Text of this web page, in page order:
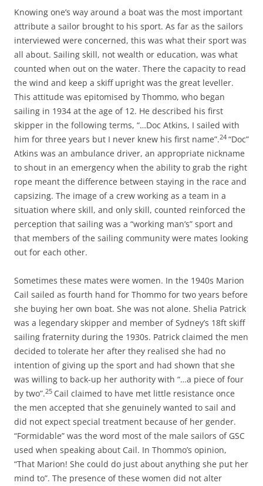
Knowing one’s way around a boat was the most important
attribute a sailor brought to his sport. As far as the sailors
interviewed were concerned, this was what their sport was
all about. Sailing skill, not wealth or education, was what
counted when out on the water. There the capacity to read
the wind and keep a skiff upright was the great leveller.
This attitude was epitomised by Thommo, who began
sailing in 1934 at the age of 12. He described his first
skipper in the following terms, “…Doc Atkins, I sailed with
him for three years but I never knew his first name”.24 “Doc”
Atkins was an ambulance driver, an appropriate nickname
to shout in an emergency when the ability to grab the right
rope meant the difference between staying in the race and
capsizing. The image of a crew working as a team in a
situation where skill, and only skill, counted reinforced the
perception that sailing was a “working man’s” sport and
that members of the sailing community were mates looking
out for each other.
Sometimes these mates were women. In the 1940s Marion
Cail sailed as fourth hand for Thommo for two years before
she buying her own boat. She was not alone. Shelia Patrick
was a legendary skipper and member of Sydney’s 18ft skiff
sailing fraternity during the 1930s. Patrick claimed the men
decided to tolerate her after they realised she had no
intention of giving up the sport and had shown that she
was willing to back-up her authority with “…a piece of four
by two”.25 Cail claimed to have met little resistance once
the men accepted that she genuinely wanted to sail and
did not expect special treatment because of her gender.
“Formidable” was the word most of the male sailors of GSC
used when speaking about Cail. In Thommo’s opinion,
“That Marion! She could do just about anything she put her
mind to”. The presence of these women did not alter